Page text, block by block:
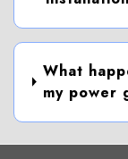
What
my power